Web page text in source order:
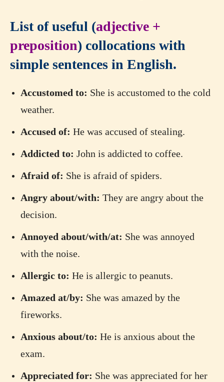
List of useful (adjective +
preposition) collocations with
simple sentences in English.
Accustomed to: She is accustomed to the cold
weather.
Accused of: He was accused of stealing.
Addicted to: John is addicted to coffee.
Afraid of: She is afraid of spiders.
Angry about/with: They are angry about the
decision.
Annoyed about/with/at: She was annoyed
with the noise.
Allergic to: He is allergic to peanuts.
Amazed at/by: She was amazed by the
fireworks.
Anxious about/to: He is anxious about the
exam.
Appreciated for: She was appreciated for her